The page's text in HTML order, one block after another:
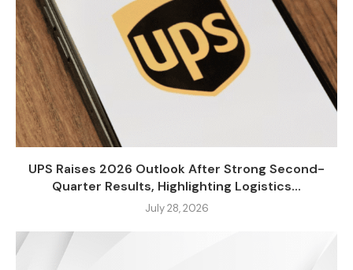
UPS Raises 2026 Outlook After Strong Second-
Quarter Results, Highlighting Logistics...
July 28, 2026